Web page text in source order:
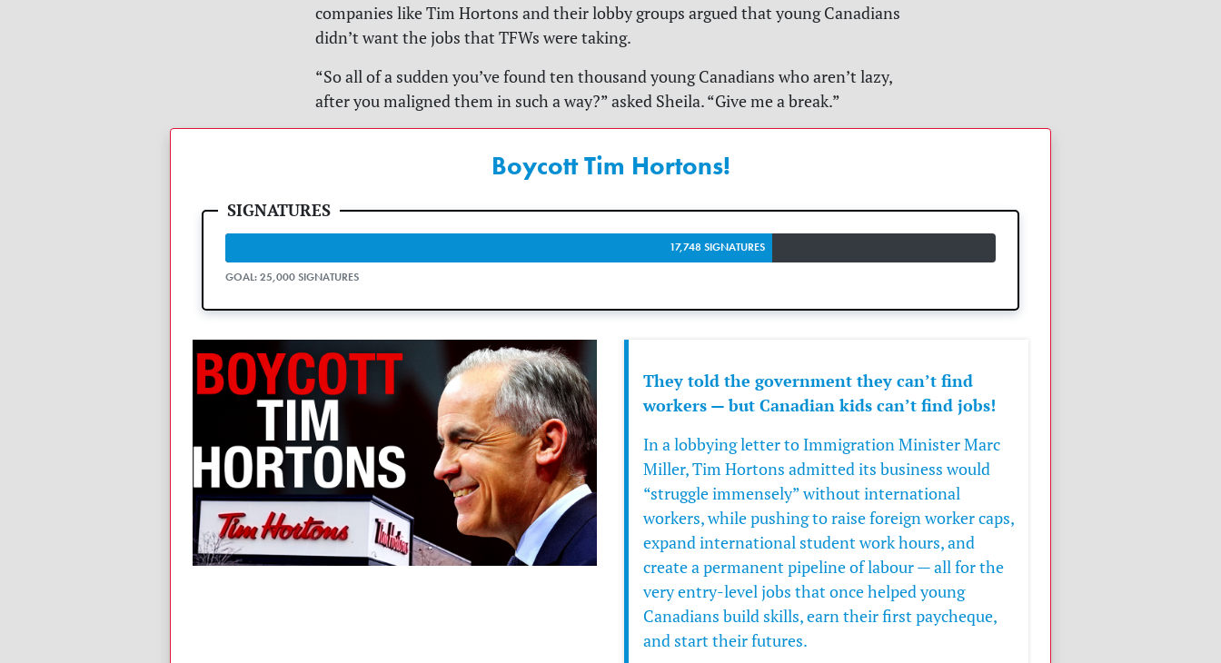
companies like Tim Hortons and their lobby groups argued that young Canadians
didn’t want the jobs that TFWs were taking.
“So all of a sudden you’ve found ten thousand young Canadians who aren’t lazy,
after you maligned them in such a way?” asked Sheila. “Give me a break.”
Boycott Tim Hortons!
17,748 SIGNATURES
GOAL: 25,000 SIGNATURES
They told the government they can’t find
workers — but Canadian kids can’t find jobs!
In a lobbying letter to Immigration MinisterMarc
Miller,Tim Hortons admitted its business would
“struggle immensely” without international
workers, while pushing to raise foreign worker caps,
expand international student work hours, and
create a permanent pipeline of labour — all for the
very entry-level jobs that once helped young
Canadians build skills, earn their first paycheque,
and start their futures.